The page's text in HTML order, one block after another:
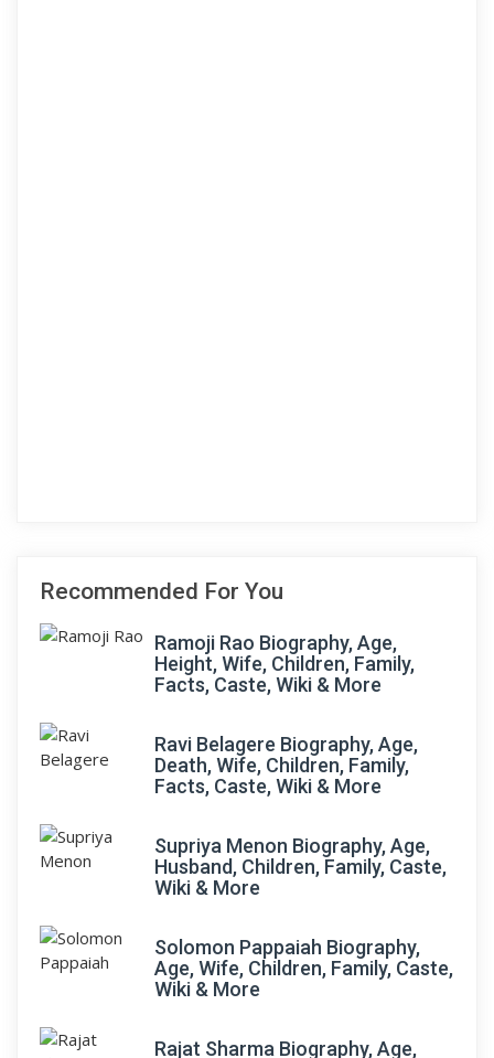
Recommended For You
Ramoji Rao Biography, Age,
Height, Wife, Children, Family,
Facts, Caste, Wiki & More
Ravi Belagere Biography, Age,
Death, Wife, Children, Family,
Facts, Caste, Wiki & More
Supriya Menon Biography, Age,
Husband, Children, Family, Caste,
Wiki & More
Solomon Pappaiah Biography,
Age, Wife, Children, Family, Caste,
Wiki & More
Rajat Sharma Biography, Age,